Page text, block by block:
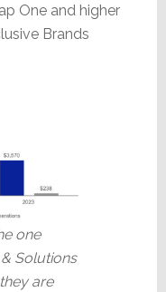
One and higher
Brands
one
Solutions
are